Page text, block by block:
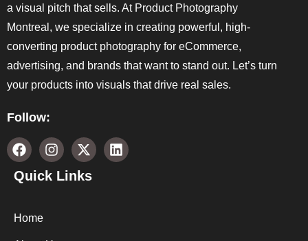
a visual pitch that sells. At Product Photography
Montreal, we specialize in creating powerful, high-
converting product photography for eCommerce,
advertising, and brands that want to stand out. Let’s turn
your products into visuals that drive real sales.
Follow:
Quick Links
Home